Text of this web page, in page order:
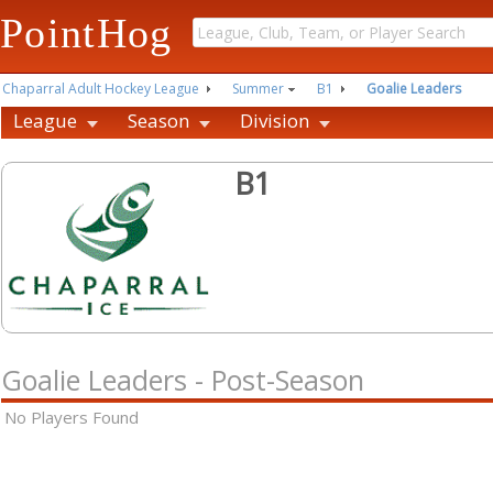
PointHog
Chaparral Adult Hockey League Summer B1 Goalie Leaders
League Season Division
B1
Goalie Leaders - Post-Season
No Players Found